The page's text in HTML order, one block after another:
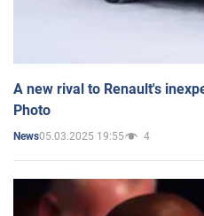
A new rival to Renault's
Photo
News05.03.2025 19:55 4